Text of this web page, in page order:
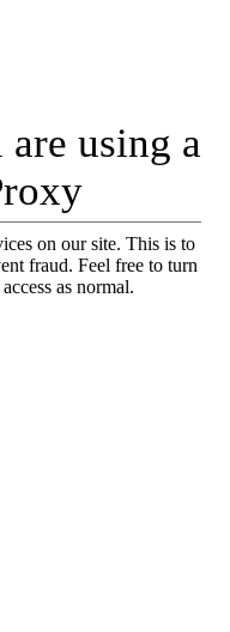
using a
on our site. This is to
fraud. Feel free to turn
as normal.